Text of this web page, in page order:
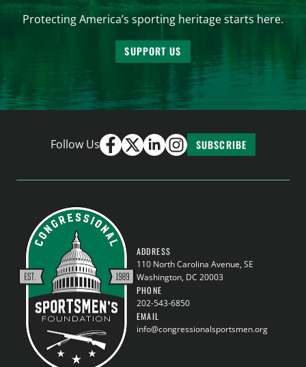
Protecting America’s sporting heritage starts here.
SUPPORT US
Follow Us SUBSCRIBE
ADDRESS
110 North Carolina Avenue, SE
Washington, DC 20003
PHONE
202-543-6850
EMAIL
info@congressionalsportsmen.org